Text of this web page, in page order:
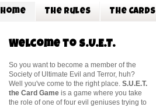
Home The Rules The Cards
Welcome to S.U.E.T.
So you want to become a member of the
Society of Ultimate Evil and Terror, huh?
Well you've come to the right place. S.U.E.T.
the Card Game is a game where you take
the role of one of four evil geniuses trying to